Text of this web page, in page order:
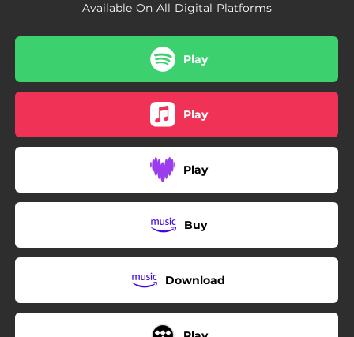
Available On All Digital Platforms
Play
Play
Play
Buy
Download